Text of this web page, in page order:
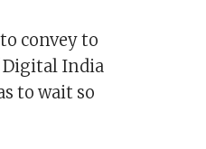
convey to
Digital India
to wait so